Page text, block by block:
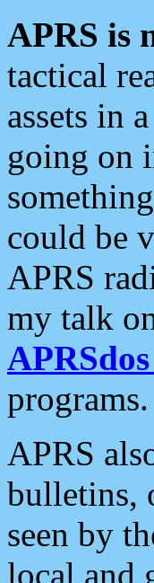
APRS is
tactical
assets in
going on
could be
APRS
my talk
programs.
APRS
bulletins,
seen by
local and